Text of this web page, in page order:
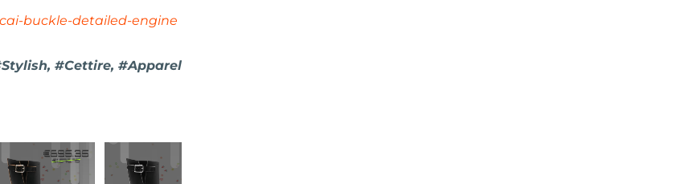
buckle-detailed-engine
#Cettire, #Apparel